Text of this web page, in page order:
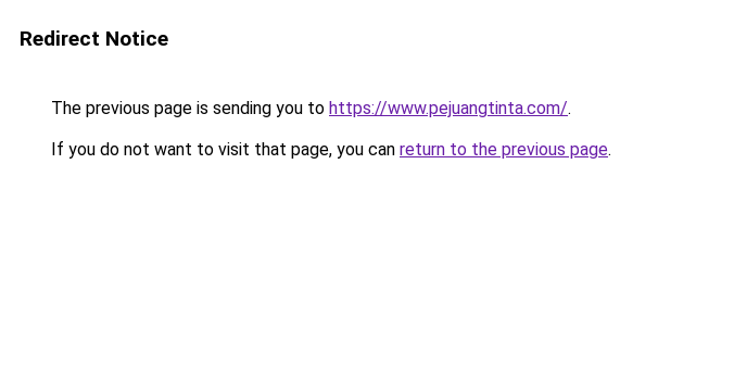
Redirect Notice
The previous page is sending you to https://www.pejuangtinta.com/.
If you do not want to visit that page, you can return to the previous page.